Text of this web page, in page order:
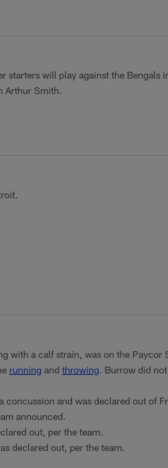
starters will play against the Bengals
Arthur Smith.
with a calf strain, was on the Paycor
running and throwing. Burrow did
concussion and was declared out of
announced.
out, per the team.
declared out, per the team.